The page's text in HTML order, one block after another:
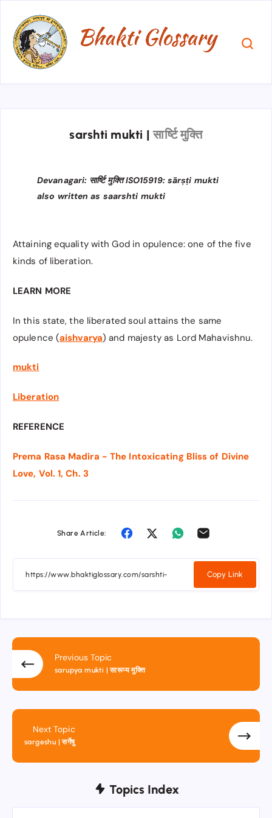
sarshti mukti | सार्ष्टि मुक्ति
Devanagari: सार्ष्टि मुक्ति ISO15919: sārṣṭi mukti
also written as saarshti mukti
Attaining equality with God in opulence: one of the five
kinds of liberation.
LEARN MORE
In this state, the liberated soul attains the same
opulence (aishvarya) and majesty as Lord Mahavishnu.
mukti
Liberation
REFERENCE
Prema Rasa Madira - The Intoxicating Bliss of Divine
Love, Vol. 1, Ch. 3
Share Article:
Copy Link
Previous Topic
sarupya mukti | सारूप्य मुक्ति
Next Topic
sargeshu | सर्गेषु
Topics Index